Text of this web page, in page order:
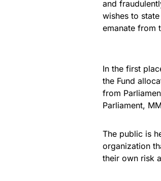
and
wishes to
emanate from
In the first
the Fund
from
Parliament,
The public is
organization
their own risk